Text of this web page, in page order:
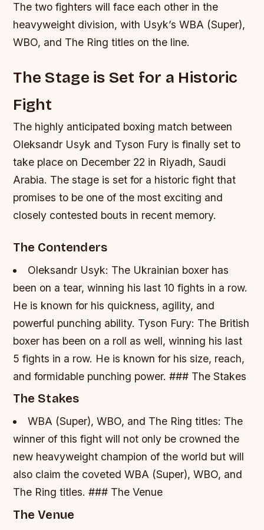
The two fighters will face each other in the
heavyweight division, with Usyk’s WBA (Super),
WBO, and The Ring titles on the line.
The Stage is Set for a Historic
Fight
The highly anticipated boxing match between
Oleksandr Usyk and Tyson Fury is finally set to
take place on December 22 in Riyadh, Saudi
Arabia. The stage is set for a historic fight that
promises to be one of the most exciting and
closely contested bouts in recent memory.
The Contenders
Oleksandr Usyk: The Ukrainian boxer has
been on a tear, winning his last 10 fights in a row.
He is known for his quickness, agility, and
powerful punching ability. Tyson Fury: The British
boxer has been on a roll as well, winning his last
5 fights in a row. He is known for his size, reach,
and formidable punching power. ### The Stakes
The Stakes
WBA (Super), WBO, and The Ring titles: The
winner of this fight will not only be crowned the
new heavyweight champion of the world but will
also claim the coveted WBA (Super), WBO, and
The Ring titles. ### The Venue
The Venue